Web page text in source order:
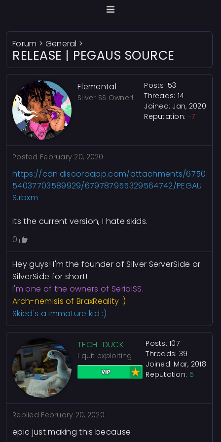
Forum > General >
RELEASE | PEGAUS SOURCE
Elemental
Silver SS Owner!
Posts: 53
Threads: 14
Joined: Jan, 2020
Reputation: -7
Posted February 20, 2020
https://cdn.discordapp.com/attachments/6750
54037703589929/679787955329564742/PEGAU
S.rbxm
Its the current version, I hate skids.
0
Hey guys! I'm the founder of Silver ServerSide or
SilverSide for short!
I'm one of the owners of SerialSS.
Arch-nemisis of BraxReality :)
Skied's a immature kid :)
TECH_DUCK
I quit exploiting
Posts: 107
Threads: 39
Joined: Mar, 2018
Reputation: 5
Replied February 20, 2020
epic just making this because